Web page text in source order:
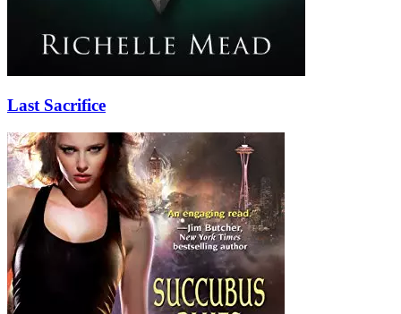
Last Sacrifice